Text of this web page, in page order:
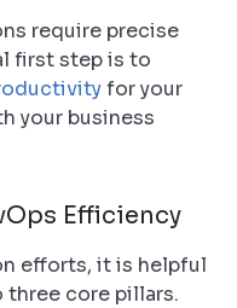
require precise
first step is to
for your
your business
Efficiency
efforts, it is helpful
core pillars.